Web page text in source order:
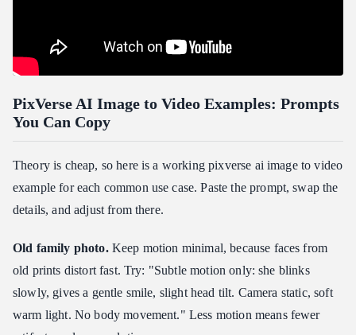
PixVerse AI Image to Video Examples: Prompts
You Can Copy
Theory is cheap, so here is a working pixverse ai image to video
example for each common use case. Paste the prompt, swap the
details, and adjust from there.
Old family photo.Keep motion minimal, because faces from
old prints distort fast. Try: "Subtle motion only: she blinks
slowly, gives a gentle smile, slight head tilt. Camera static, soft
warm light. No body movement." Less motion means fewer